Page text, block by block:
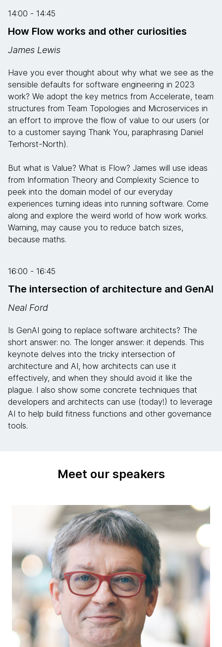
14:00 - 14:45
How Flow works and other curiosities
James Lewis
Have you ever thought about why what we see as the
sensible defaults for software engineering in 2023
work? We adopt the key metrics from Accelerate, team
structures from Team Topologies and Microservices in
an effort to improve the flow of value to our users (or
to a customer saying Thank You, paraphrasing Daniel
Terhorst-North).
But what is Value? What is Flow? James will use ideas
from Information Theory and Complexity Science to
peek into the domain model of our everyday
experiences turning ideas into running software. Come
along and explore the weird world of how work works.
Warning, may cause you to reduce batch sizes,
because maths.
16:00 - 16:45
The intersection of architecture and GenAI
Neal Ford
Is GenAI going to replace software architects? The
short answer: no. The longer answer: it depends. This
keynote delves into the tricky intersection of
architecture and AI, how architects can use it
effectively, and when they should avoid it like the
plague. I also show some concrete techniques that
developers and architects can use (today!) to leverage
AI to help build fitness functions and other governance
tools.
Meet our speakers